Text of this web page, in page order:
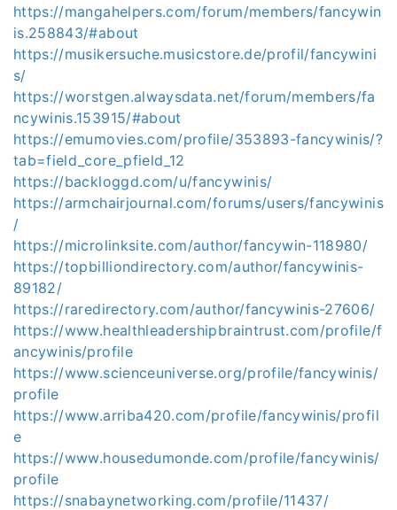
https://mangahelpers.com/forum/members/fancywin
is.258843/#about
https://musikersuche.musicstore.de/profil/fancywini
s/
https://worstgen.alwaysdata.net/forum/members/fa
ncywinis.153915/#about
https://emumovies.com/profile/353893-fancywinis/?
tab=field_core_pfield_12
https://backloggd.com/u/fancywinis/
https://armchairjournal.com/forums/users/fancywinis
/
https://microlinksite.com/author/fancywin-118980/
https://topbilliondirectory.com/author/fancywinis-
89182/
https://raredirectory.com/author/fancywinis-27606/
https://www.healthleadershipbraintrust.com/profile/f
ancywinis/profile
https://www.scienceuniverse.org/profile/fancywinis/
profile
https://www.arriba420.com/profile/fancywinis/profil
e
https://www.housedumonde.com/profile/fancywinis/
profile
https://snabaynetworking.com/profile/11437/